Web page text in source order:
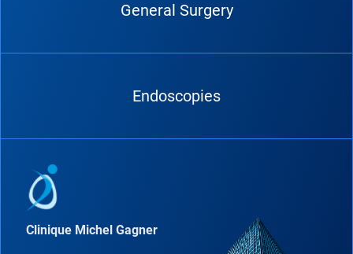
General Surgery
Endoscopies
Clinique Michel Gagner